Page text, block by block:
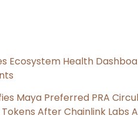
Ecosystem Health
Maya Preferred PRA
Tokens After Chainlink Labs